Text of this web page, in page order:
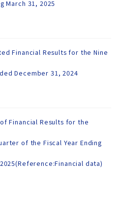
March 31, 2025
Financial Results for the Nine
December 31, 2024
Financial Results for the
of the Fiscal Year Ending
data)